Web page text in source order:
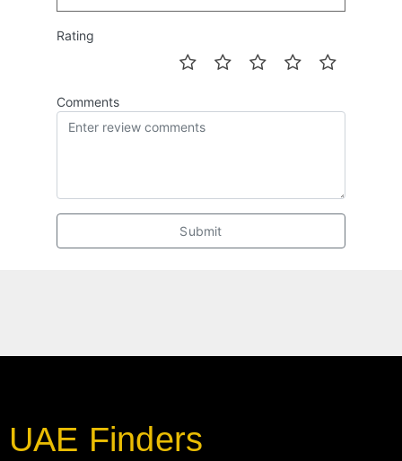
Rating
Comments
Submit
UAE Finders